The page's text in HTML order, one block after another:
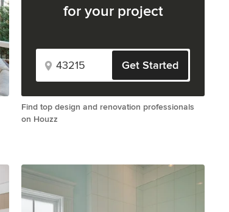
for your project
Get Started
Find top design and renovation professionals
on Houzz